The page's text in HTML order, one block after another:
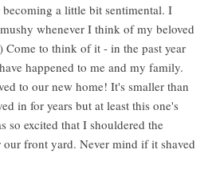
a little bit sentimental. I
whenever I think of my beloved
to think of it - in the past year
happened to me and my family.
to our new home! It's smaller than
in for years but at least this one's
so excited that I shouldered the
front yard. Never mind if it shaved